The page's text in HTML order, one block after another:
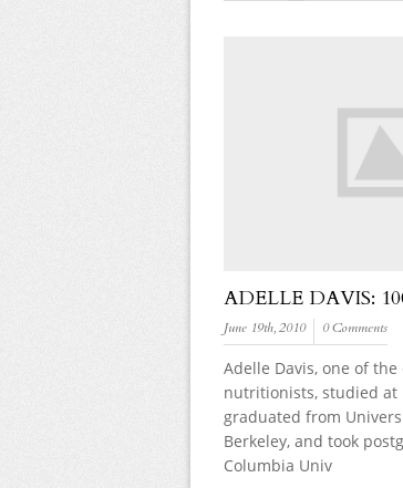
ADELLE DAVIS:
June 19th, 2010 0 Comments
Adelle Davis, one of the
nutritionists, studied at
graduated from
Berkeley, and took
Columbia Univ